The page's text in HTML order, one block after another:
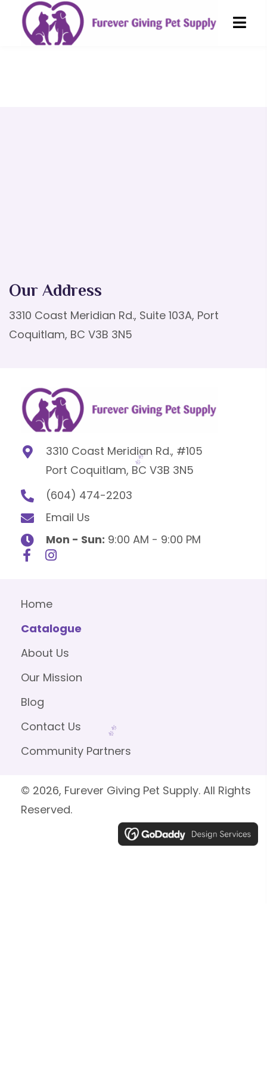
Our Address
3310 Coast Meridian Rd., Suite 103A, Port
Coquitlam, BC V3B 3N5
3310 Coast Meridian Rd., #105
Port Coquitlam, BC V3B 3N5
(604) 474-2203
Email Us
Mon - Sun: 9:00 AM - 9:00 PM
Home
Catalogue
About Us
Our Mission
Blog
Contact Us
Community Partners
© 2026, Furever Giving Pet Supply. All Rights
Reserved.